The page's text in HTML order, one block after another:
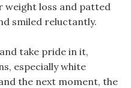
loss and patted
smiled reluctantly.
take pride in it,
especially white
the next moment, the